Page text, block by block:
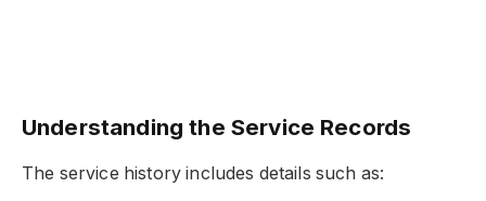
Understanding the Service Records
The service history includes details such as: